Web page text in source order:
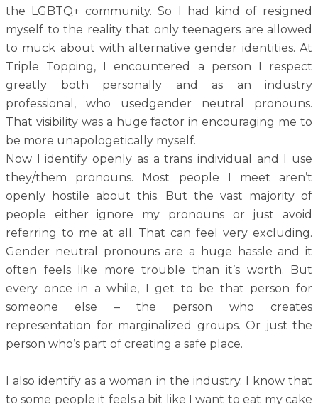
the LGBTQ+ community. So I had kind of resigned
myself to the reality that only teenagers are allowed
to muck about with alternative gender identities. At
Triple Topping, I encountered a person I respect
greatly both personally and as an industry
professional, who usedgender neutral pronouns.
That visibility was a huge factor in encouraging me to
be more unapologetically myself.
Now I identify openly as a trans individual and I use
they/them pronouns. Most people I meet aren’t
openly hostile about this. But the vast majority of
people either ignore my pronouns or just avoid
referring to me at all. That can feel very excluding.
Gender neutral pronouns are a huge hassle and it
often feels like more trouble than it’s worth. But
every once in a while, I get to be that person for
someone else – the person who creates
representation for marginalized groups. Or just the
person who’s part of creating a safe place.
I also identify as a woman in the industry. I know that
to some people it feels a bit like I want to eat my cake